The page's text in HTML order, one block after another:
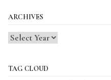
ARCHIVES
TAG CLOUD